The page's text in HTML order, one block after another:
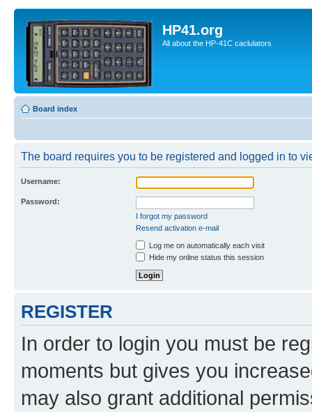
HP41.org
All about the HP-41C caclulators
Board index
The board requires you to be registered and logged in to
Username:
Password:
I forgot my password
Resend activation e-mail
Log me on automatically each visit
Hide my online status this session
REGISTER
In order to login you must be
moments but gives you
may also grant additional